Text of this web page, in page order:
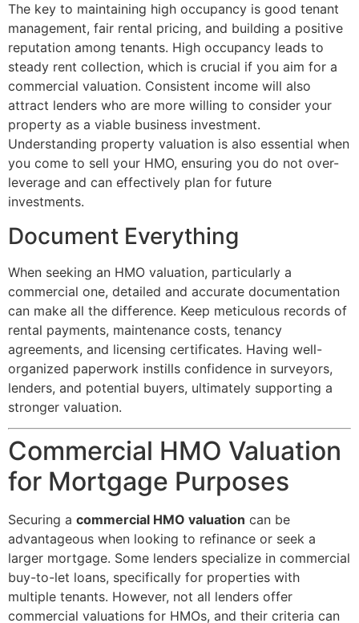
The key to maintaining high occupancy is good tenant
management, fair rental pricing, and building a positive
reputation among tenants. High occupancy leads to
steady rent collection, which is crucial if you aim for a
commercial valuation. Consistent income will also
attract lenders who are more willing to consider your
property as a viable business investment.
Understanding property valuation is also essential when
you come to sell your HMO, ensuring you do not over-
leverage and can effectively plan for future
investments.
Document Everything
When seeking an HMO valuation, particularly a
commercial one, detailed and accurate documentation
can make all the difference. Keep meticulous records of
rental payments, maintenance costs, tenancy
agreements, and licensing certificates. Having well-
organized paperwork instills confidence in surveyors,
lenders, and potential buyers, ultimately supporting a
stronger valuation.
Commercial HMO Valuation
for Mortgage Purposes
Securing a commercial HMO valuation can be
advantageous when looking to refinance or seek a
larger mortgage. Some lenders specialize in commercial
buy-to-let loans, specifically for properties with
multiple tenants. However, not all lenders offer
commercial valuations for HMOs, and their criteria can